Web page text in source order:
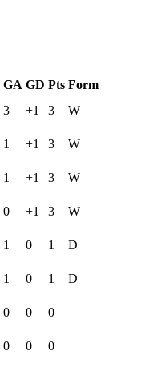
GA GD Pts Form
3 +1 3 W
1 +1 3 W
1 +1 3 W
0 +1 3 W
1 0 1 D
1 0 1 D
0 0 0
0 0 0